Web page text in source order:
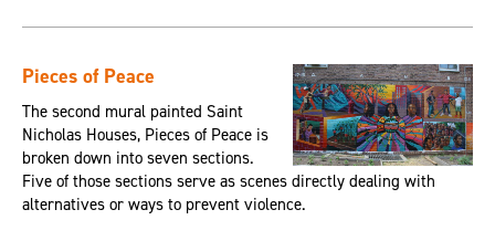
Pieces of Peace
The second mural painted Saint
Nicholas Houses, Pieces of Peace is
broken down into seven sections.
Five of those sections serve as scenes directly dealing with
alternatives or ways to prevent violence.